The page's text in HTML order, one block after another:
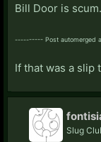
Bill Door is
---------- Post automerged
If that was a slip
Slug